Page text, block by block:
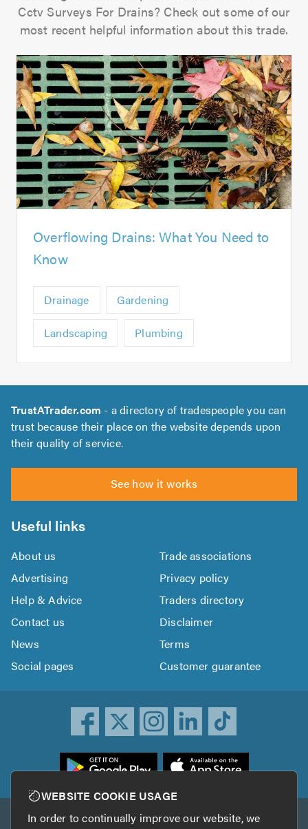
Cctv Surveys For Drains? Check out some of our
most recent helpful information about this trade.
Overflowing Drains: What You Need to
Know
Drainage Gardening
Landscaping Plumbing
TrustATrader.com - a directory of tradespeople you can
trust because their place on the website depends upon
their quality of service.
See how it works
Useful links
About us
Trade associations
Advertising
Privacy policy
Help & Advice
Traders directory
Contact us
Disclaimer
News
Terms
Social pages
Customer guarantee
Other services
WEBSITE COOKIE USAGE
In order to continually improve our website, we